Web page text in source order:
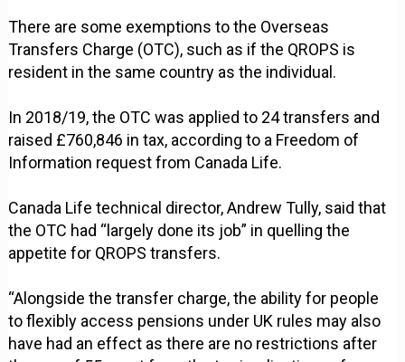
There are some exemptions to the Overseas
Transfers Charge (OTC), such as if the QROPS is
resident in the same country as the individual.
In 2018/19, the OTC was applied to 24 transfers and
raised £760,846 in tax, according to a Freedom of
Information request from Canada Life.
Canada Life technical director, Andrew Tully, said that
the OTC had “largely done its job” in quelling the
appetite for QROPS transfers.
“Alongside the transfer charge, the ability for people
to flexibly access pensions under UK rules may also
have had an effect as there are no restrictions after